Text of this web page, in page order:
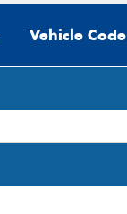
Vehicle Code